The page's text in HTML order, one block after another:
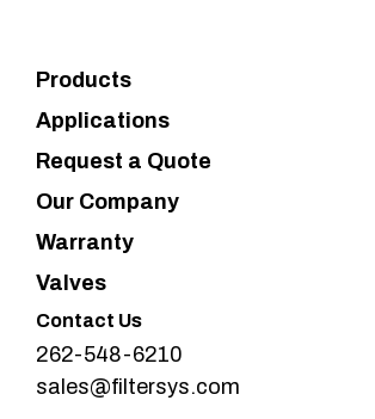
Products
Applications
Request a Quote
Our Company
Warranty
Valves
Contact Us
262-548-6210
sales@filtersys.com